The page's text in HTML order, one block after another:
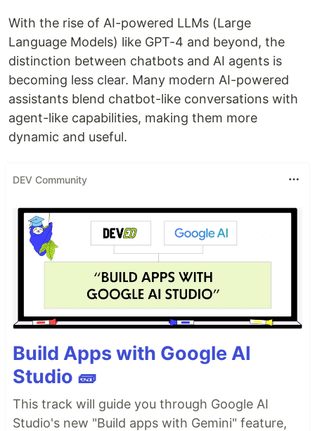
With the rise of AI-powered LLMs (Large
Language Models) like GPT-4 and beyond, the
distinction between chatbots and AI agents is
becoming less clear. Many modern AI-powered
assistants blend chatbot-like conversations with
agent-like capabilities, making them more
dynamic and useful.
DEV Community
Build Apps with Google AI
Studio 🧱
This track will guide you through Google AI
Studio's new "Build apps with Gemini" feature,